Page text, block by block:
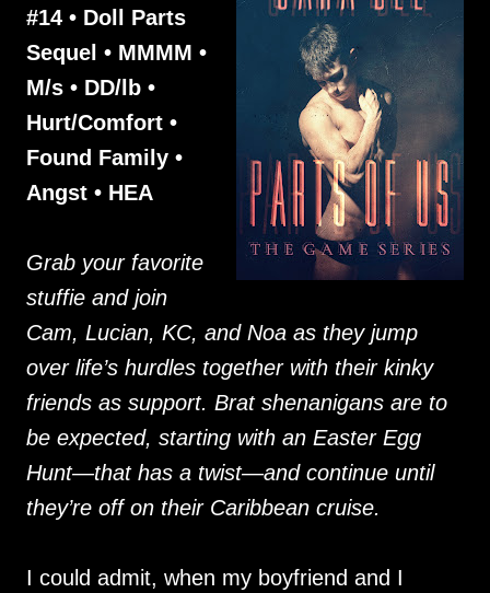
#14 • Doll Parts
Sequel • MMMM •
M/s • DD/lb •
Hurt/Comfort •
Found Family •
Angst • HEA
Grab your favorite
stuffie and join
Cam, Lucian, KC, and Noa as they jump
over life’s hurdles together with their kinky
friends as support. Brat shenanigans are to
be expected, starting with an Easter Egg
Hunt—that has a twist—and continue until
they’re off on their Caribbean cruise.
I could admit, when my boyfriend and I